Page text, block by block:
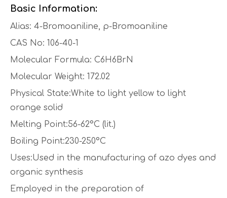
Basic Information:
Alias: 4-Bromoaniline, p-Bromoaniline
CAS No: 106-40-1
Molecular Formula: C6H6BrN
Molecular Weight: 172.02
Physical State:White to light yellow to light
orange solid
Melting Point:56-62°C (lit.)
Boiling Point:230-250°C
Uses:Used in the manufacturing of azo dyes and
organic synthesis
Employed in the preparation of